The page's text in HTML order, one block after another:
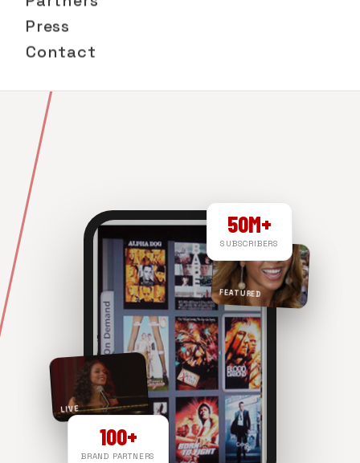
Press
Contact
FEATURED
LIVE
50M+
SUBSCRIBERS
100+
BRAND PARTNERS